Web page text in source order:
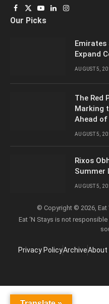
Facebook
X
(Twitter)
YouTube
LinkedInInstagram
Our Picks
Expand
AUGUST 5,
The Red
Marking
Ahead of
AUGUST 5,
Rixos
Summer
AUGUST 5,
© Copyright © 2026, Eat
Eat ‘N Stays is not
Privacy PolicyArchiveAbout